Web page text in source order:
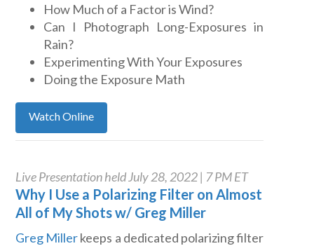
How Much of a Factor is Wind?
Can I Photograph Long-Exposures in
Rain?
Experimenting With Your Exposures
Doing the Exposure Math
Watch Online
Live Presentation held July 28, 2022 | 7 PM ET
Why I Use a Polarizing Filter on Almost
All of My Shots w/ Greg Miller
Greg Millerkeeps a dedicated polarizing filter